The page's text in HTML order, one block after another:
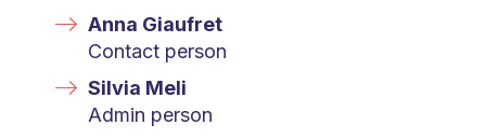
Anna Giaufret
Contact person
Silvia Meli
Admin person